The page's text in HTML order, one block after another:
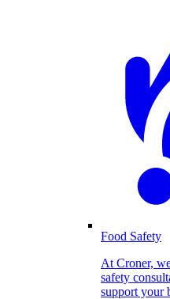
Food Safety
At Croner,
safety
support your